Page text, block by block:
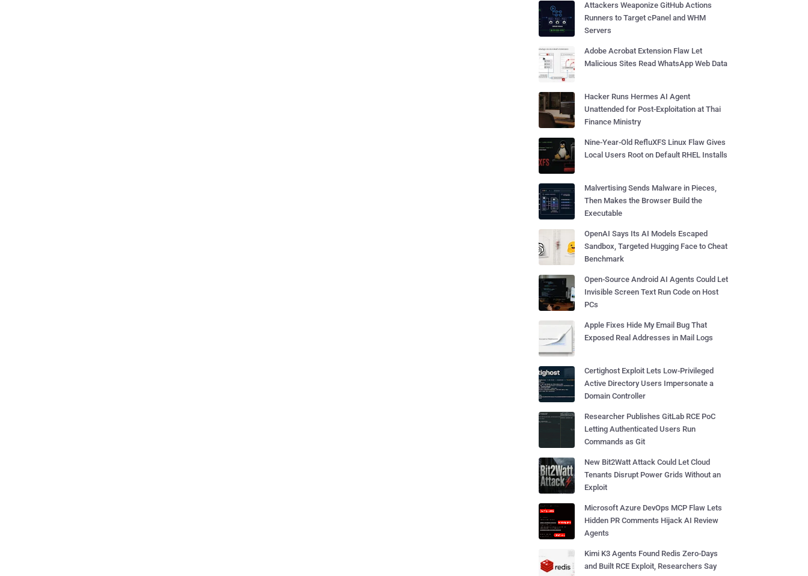
Attackers Weaponize GitHub Actions
Runners to Target cPanel and WHM
Servers
Adobe Acrobat Extension Flaw Let
Malicious Sites Read WhatsApp Web Data
Hacker Runs Hermes AI Agent
Unattended for Post-Exploitation at Thai
Finance Ministry
Nine-Year-Old RefluXFS Linux Flaw Gives
Local Users Root on Default RHEL Installs
Malvertising Sends Malware in Pieces,
Then Makes the Browser Build the
Executable
OpenAI Says Its AI Models Escaped
Sandbox, Targeted Hugging Face to Cheat
Benchmark
Open-Source Android AI Agents Could Let
Invisible Screen Text Run Code on Host
PCs
Apple Fixes Hide My Email Bug That
Exposed Real Addresses in Mail Logs
Certighost Exploit Lets Low-Privileged
Active Directory Users Impersonate a
Domain Controller
Researcher Publishes GitLab RCE PoC
Letting Authenticated Users Run
Commands as Git
New Bit2Watt Attack Could Let Cloud
Tenants Disrupt Power Grids Without an
Exploit
Microsoft Azure DevOps MCP Flaw Lets
Hidden PR Comments Hijack AI Review
Agents
Kimi K3 Agents Found Redis Zero-Days
and Built RCE Exploit, Researchers Say